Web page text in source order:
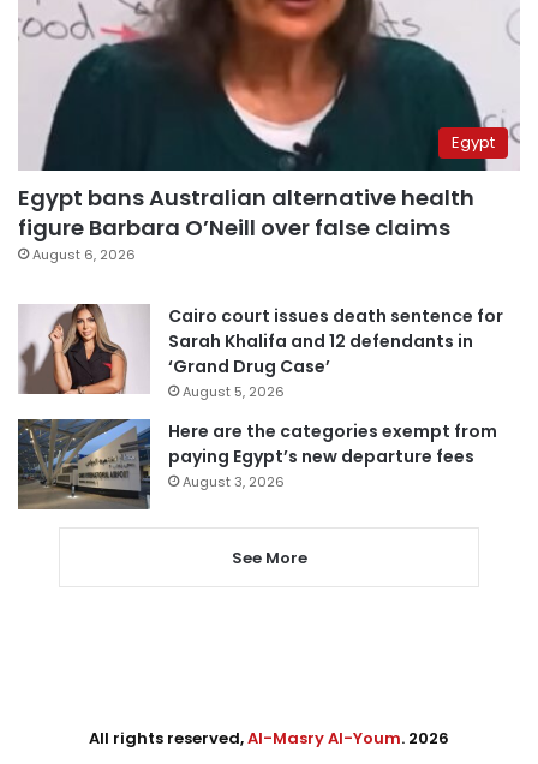
Egypt
Egypt bans Australian alternative health
figure Barbara O’Neill over false claims
August 6, 2026
Cairo court issues death sentence for
Sarah Khalifa and 12 defendants in
‘Grand Drug Case’
August 5, 2026
Here are the categories exempt from
paying Egypt’s new departure fees
August 3, 2026
See More
All rights reserved,Al-Masry Al-Youm. 2026